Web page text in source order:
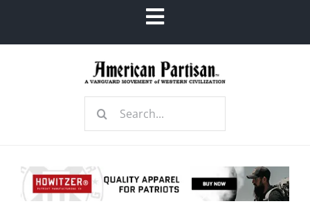
Toggle
Navigation
Radio Contra
Search